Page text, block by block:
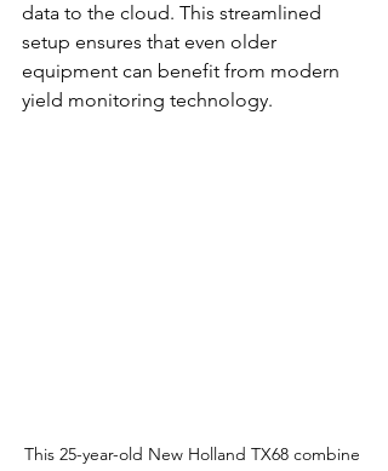
data to the cloud. This streamlined
setup ensures that even older
equipment can benefit from modern
yield monitoring technology.
This 25-year-old New Holland TX68 combine